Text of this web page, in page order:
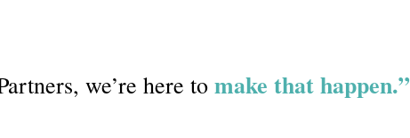
we’re here tomake that happen.”